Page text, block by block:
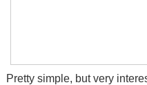
Pretty simple, but very